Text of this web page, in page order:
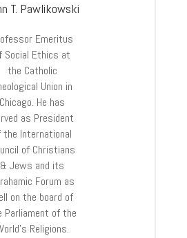
T. Pawlikowski
Emeritus
Social Ethics at
the Catholic
Union in
Chicago. He has
as President
the International
of Christians
& Jews and its
Forum as
on the board of
Parliament of the
Religions.